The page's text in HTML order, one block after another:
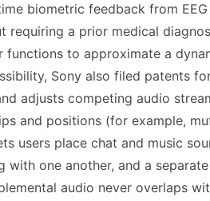
biometric feedback from
a prior medical
to approximate a
Sony also filed patents
adjusts competing audio
and positions (for example,
users place chat and music
one another, and a
audio never overlaps